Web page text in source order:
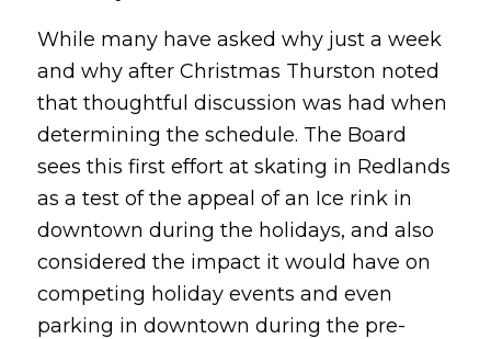
While many have asked why just a week
and why after Christmas Thurston noted
that thoughtful discussion was had when
determining the schedule. The Board
sees this first effort at skating in Redlands
as a test of the appeal of an Ice rink in
downtown during the holidays, and also
considered the impact it would have on
competing holiday events and even
parking in downtown during the pre-